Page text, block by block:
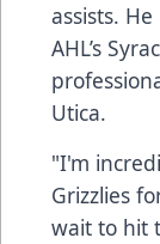
assists.
AHL’s
Utica.
"I'm
Grizzlies
wait to hit